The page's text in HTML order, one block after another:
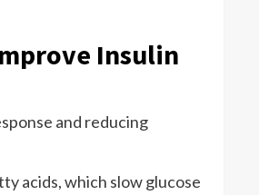
Insulin
and reducing
acids, which slow glucose